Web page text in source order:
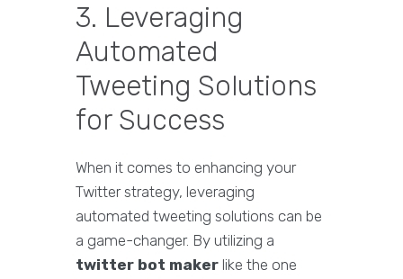
3. Leveraging
Automated
Tweeting Solutions
for Success
When it comes to enhancing your
Twitter strategy, leveraging
automated tweeting solutions can be
a game-changer. By utilizing a
twitter bot maker like the one